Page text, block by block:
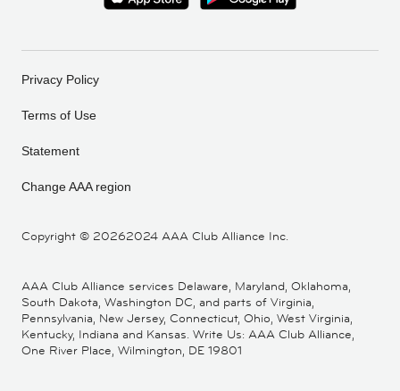
Copyright © 20262024 AAA Club Alliance Inc.
Privacy Policy
Terms of Use
Statement
Change AAA region
AAA Club Alliance services Delaware, Maryland, Oklahoma,
South Dakota, Washington DC, and parts of Virginia,
Pennsylvania, New Jersey, Connecticut, Ohio, West Virginia,
Kentucky, Indiana and Kansas. Write Us: AAA Club Alliance,
One River Place, Wilmington, DE 19801